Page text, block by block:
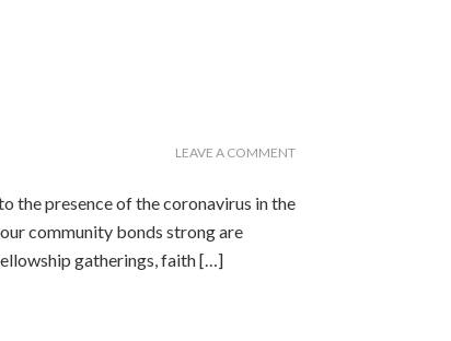
LEAVE A COMMENT
the presence of the coronavirus in the
community bonds strong are
gatherings, faith […]